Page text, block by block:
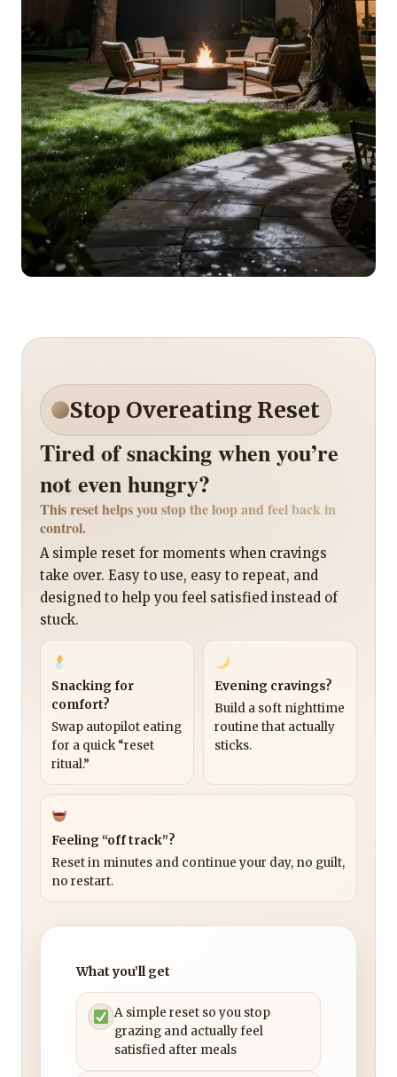
Stop Overeating Reset
Tired of snacking when you’re
not even hungry?
This reset helps you stop the loop and feel back in
control.
A simple reset for moments when cravings
take over. Easy to use, easy to repeat, and
designed to help you feel satisfied instead of
stuck.
Snacking for
comfort?
Swap autopilot eating
for a quick “reset
ritual.”
Evening cravings?
Build a soft nighttime
routine that actually
sticks.
Feeling “off track”?
Reset in minutes and continue your day, no guilt,
no restart.
What you’ll get
A simple reset so you stop
grazing and actually feel
satisfied after meals